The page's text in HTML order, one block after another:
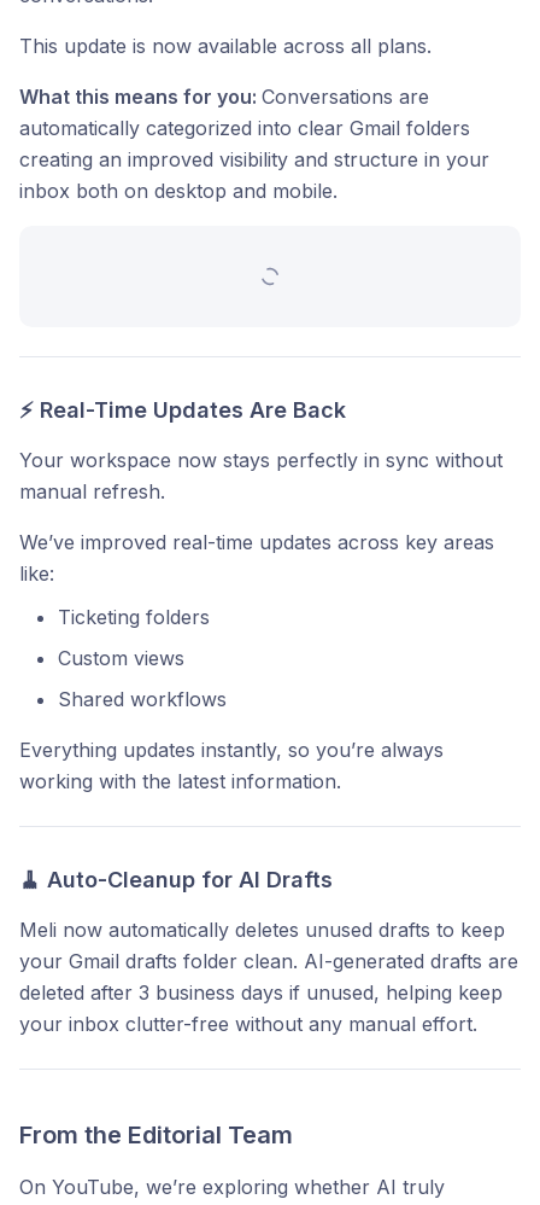
This update is now available across all plans.
What this means for you: Conversations are
automatically categorized into clear Gmail folders
creating an improved visibility and structure in your
inbox both on desktop and mobile.
⚡ Real-Time Updates Are Back
Your workspace now stays perfectly in sync without
manual refresh.
We’ve improved real-time updates across key areas
like:
Ticketing folders
Custom views
Shared workflows
Everything updates instantly, so you’re always
working with the latest information.
🧹 Auto-Cleanup for AI Drafts
Meli now automatically deletes unused drafts to keep
your Gmail drafts folder clean. AI-generated drafts are
deleted after 3 business days if unused, helping keep
your inbox clutter-free without any manual effort.
From the Editorial Team
On YouTube, we’re exploring whether AI truly